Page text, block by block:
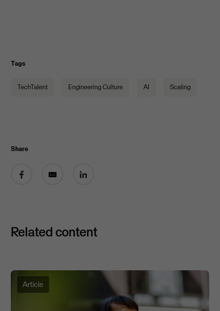
Tags
TechTalent Engineering Culture AI Scaling
Share
Related content
Article